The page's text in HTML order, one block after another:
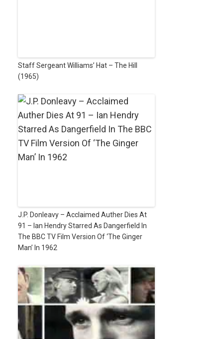
Staff Sergeant Williams’ Hat – The Hill
(1965)
J.P. Donleavy – Acclaimed Auther Dies At
91 – Ian Hendry Starred As Dangerfield In
The BBC TV Film Version Of ‘The Ginger
Man’ In 1962